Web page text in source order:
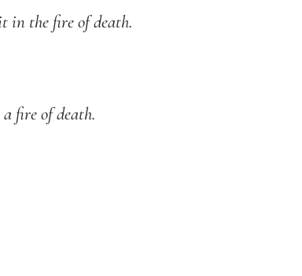
in the fire of death.
fire of death.